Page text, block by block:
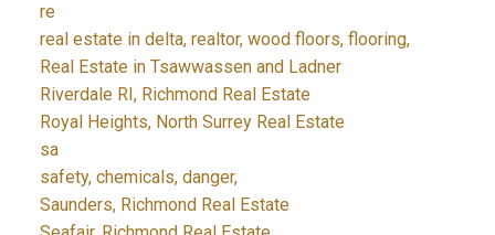
re
real estate in delta, realtor, wood floors, flooring,
Real Estate in Tsawwassen and Ladner
Riverdale RI, Richmond Real Estate
Royal Heights, North Surrey Real Estate
sa
safety, chemicals, danger,
Saunders, Richmond Real Estate